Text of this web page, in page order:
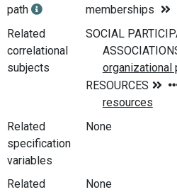
path
memberships
Related
correlational
subjects
Related
specification
variables
None
Related
None